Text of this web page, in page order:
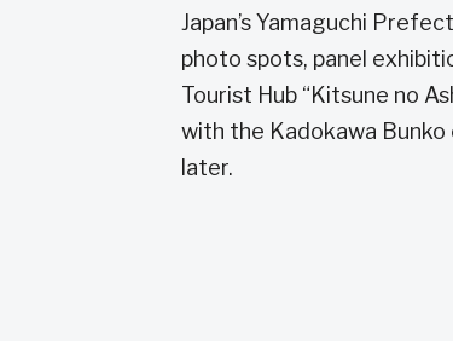
Japan’s Yamaguchi
photo spots, panel
Tourist Hub “Kitsune no
with the Kadokawa
later.